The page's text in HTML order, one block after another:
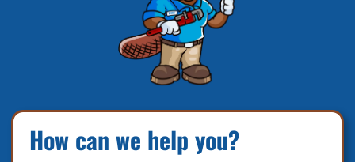
How can we help you?